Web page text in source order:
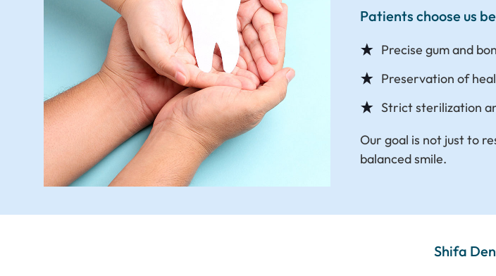
Patients choose us
Precise gum and
Preservation of
Strict sterilization
Our goal is not just to
balanced smile.
Shifa